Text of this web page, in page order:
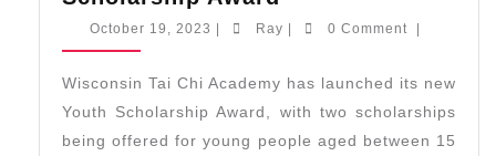
Launches
Youth
Scholarship
October 19, 2023 OctoberRay Ray 0 Comment
Wisconsin Tai Chi Academy has launched its new
Youth Scholarship Award, with two scholarships
being offered for young people aged between 15